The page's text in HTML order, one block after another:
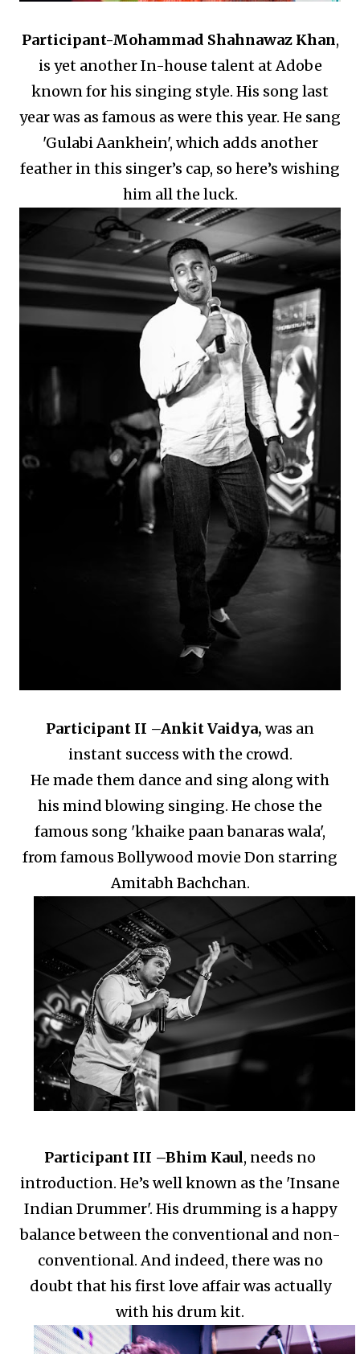
Participant-Mohammad Shahnawaz Khan,
is yet another In-house talent at Adobe
known for his singing style. His song last
year was as famous as were this year. He sang
'Gulabi Aankhein', which adds another
feather in this singer’s cap, so here’s wishing
him all the luck.
Participant II –Ankit Vaidya, was an
instant success with the crowd.
He made them dance and sing along with
his mind blowing singing. He chose the
famous song 'khaike paan banaras wala',
from famous Bollywood movie Don starring
Amitabh Bachchan.
Participant III –Bhim Kaul, needs no
introduction. He’s well known as the 'Insane
Indian Drummer'. His drumming is a happy
balance between the conventional and non-
conventional.And indeed, there was no
doubt that his first love affair was actually
with his drum kit.